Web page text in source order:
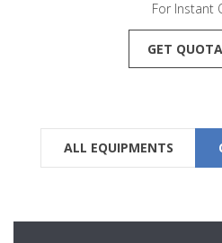
For Instant
GET
ALL EQUIPMENTS